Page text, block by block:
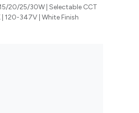
20/25/30W | Selectable CCT
347V | White Finish